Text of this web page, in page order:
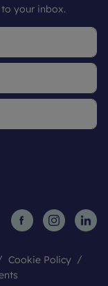
your inbox.
Cookie Policy